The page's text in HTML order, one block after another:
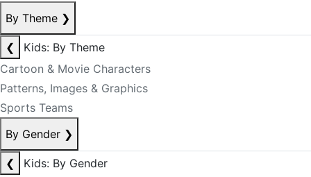
By Theme ❯
❮
Kids: By Theme
Cartoon & Movie Characters
Patterns, Images & Graphics
Sports Teams
By Gender ❯
❮
Kids: By Gender